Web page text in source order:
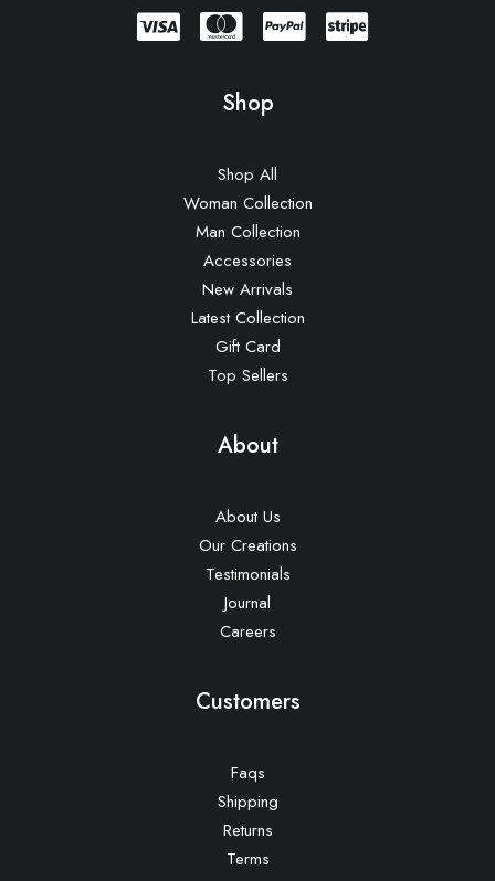
Shop
Shop All
Woman Collection
Man Collection
Accessories
New Arrivals
Latest Collection
Gift Card
Top Sellers
About
About Us
Our Creations
Testimonials
Journal
Careers
Customers
Faqs
Shipping
Returns
Terms